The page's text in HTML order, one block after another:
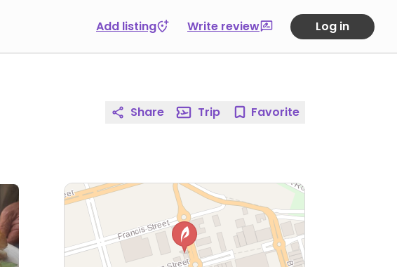
Add listing Write review Log in
Share Trip Favorite